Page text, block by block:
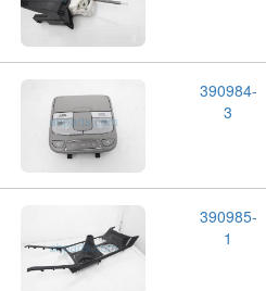
390984-
3
390985-
1